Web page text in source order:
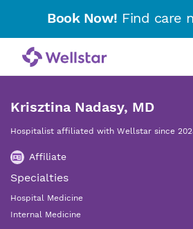
Book Now! Find care
Krisztina Nadasy, MD
Hospitalist affiliated with Wellstar since
Affiliate
Specialties
Hospital Medicine
Internal Medicine